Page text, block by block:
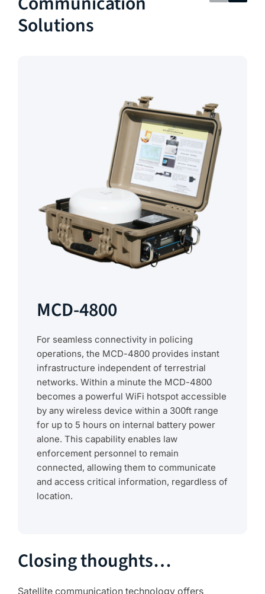
Solutions
MCD-4800
For seamless connectivity in policing
operations, the MCD-4800 provides instant
infrastructure independent of terrestrial
networks. Within a minute the MCD-4800
becomes a powerful WiFi hotspot accessible
by any wireless device within a 300ft range
for up to 5 hours on internal battery power
alone. This capability enables law
enforcement personnel to remain
connected, allowing them to communicate
and access critical information, regardless of
location.
Closing thoughts…
Satellite communication technology offers